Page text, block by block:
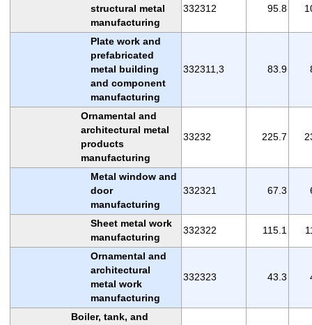
structural metal
manufacturing
332312 95.8
Plate work and
prefabricated
metal building
and component
manufacturing
332311,3 83.9
Ornamental and
architectural metal
products
manufacturing
33232 225.7
Metal window and
door
manufacturing
332321 67.3
Sheet metal work
manufacturing
332322 115.1
Ornamental and
architectural
metal work
manufacturing
332323 43.3
Boiler, tank, and